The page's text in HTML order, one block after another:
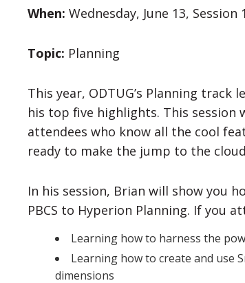
When: Wednesday, June 13, Session
Topic: Planning
This year, ODTUG’s Planning track
his top five highlights. This
attendees who know all the cool
ready to make the jump to the
In his session, Brian will show you
PBCS to Hyperion Planning. If you
Learning how to harness the
Learning how to create and use
dimensions